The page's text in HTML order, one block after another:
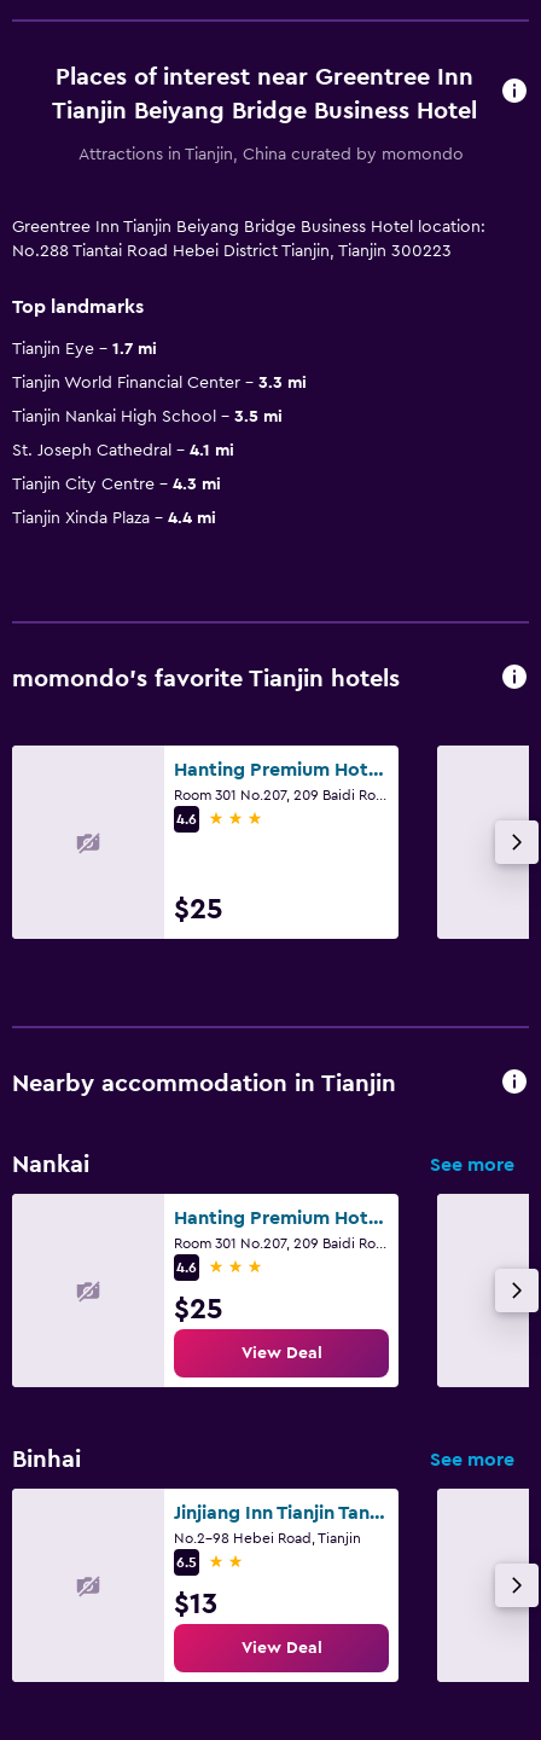
Places of interest near Greentree Inn
Tianjin Beiyang Bridge Business Hotel
Attractions in Tianjin, China curated by momondo
Greentree Inn Tianjin Beiyang Bridge Business Hotel location:
No.288 Tiantai Road Hebei District Tianjin, Tianjin 300223
Top landmarks
Tianjin Eye
1.7 mi
Tianjin World Financial Center
3.3 mi
Tianjin Nankai High School
3.5 mi
St. Joseph Cathedral
4.1 mi
Tianjin City Centre
4.3 mi
Tianjin Xinda Plaza
4.4 mi
momondo’s favorite Tianjin hotels
Hanting Premium Hotel Tianjin Nankai University
4.6
3 stars
$25
Nearby accommodation in Tianjin
Nankai See more
Hanting Premium Hotel Tianjin Nankai University
4.6
3 stars
$25
View Deal
Binhai See more
Jinjiang Inn Tianjin Tanggu
No.2-98 Hebei Road, Tianjin
6.5
2 stars
$13
View Deal